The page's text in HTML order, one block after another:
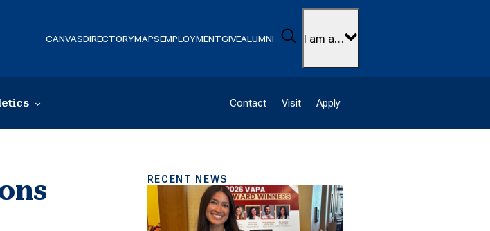
CANVASDIRECTORYMAPSEMPLOYMENTGIVEALUMNI Search
I am a…
Contact Visit Apply
RECENT NEWS